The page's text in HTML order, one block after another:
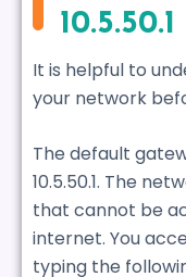
It is helpful to
your network
The default
10.5.50.1. The
that cannot be
internet. You
typing the